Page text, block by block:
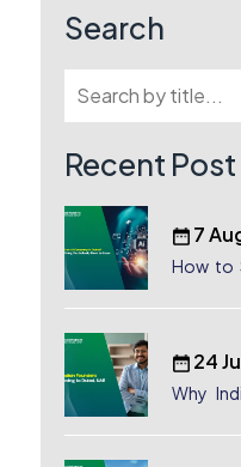
Search
Recent Post
7
How to
24
Why